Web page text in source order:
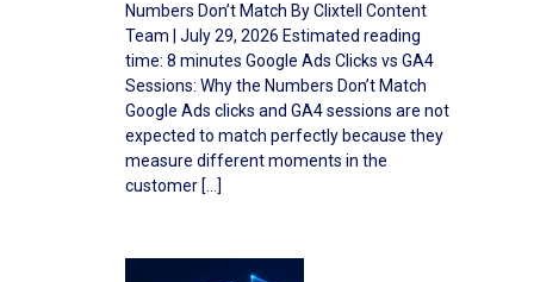
Numbers Don’t Match By Clixtell Content
Team | July 29, 2026 Estimated reading
time: 8 minutes Google Ads Clicks vs GA4
Sessions: Why the Numbers Don’t Match
Google Ads clicks and GA4 sessions are not
expected to match perfectly because they
measure different moments in the
customer […]